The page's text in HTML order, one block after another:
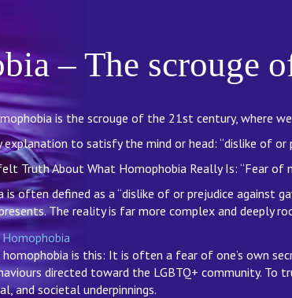
– The scrouge
is the scrouge of the 21st century, where
to satisfy the mind or head: “dislike of or
Truth About What Homophobia Really Is: “Fear of
often defined as a “dislike of or prejudice against
The reality is far more complex and deeply
is this: It is often a fear of one’s own
directed toward the LGBTQ+ community. To
and societal underpinnings.